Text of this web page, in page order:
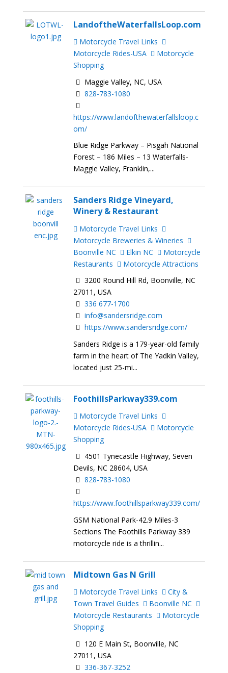
LandoftheWaterfallsLoop.com
Motorcycle Travel Links
Motorcycle Rides-USA
Motorcycle
Shopping
Maggie Valley, NC, USA
828-783-1080
https://www.landofthewaterfallsloop.c
om/
Blue Ridge Parkway – Pisgah National
Forest – 186 Miles – 13 Waterfalls-
Maggie Valley, Franklin,...
Sanders Ridge Vineyard,
Winery & Restaurant
Motorcycle Travel Links
Motorcycle Breweries & Wineries
Boonville NC
Elkin NC
Motorcycle
Restaurants
Motorcycle Attractions
3200 Round Hill Rd, Boonville, NC
27011, USA
336 677-1700
info@sandersridge.com
https://www.sandersridge.com/
Sanders Ridge is a 179-year-old family
farm in the heart of The Yadkin Valley,
located just 25-mi...
FoothillsParkway339.com
Motorcycle Travel Links
Motorcycle Rides-USA
Motorcycle
Shopping
4501 Tynecastle Highway, Seven
Devils, NC 28604, USA
828-783-1080
https://www.foothillsparkway339.com/
GSM National Park-42.9 Miles-3
Sections The Foothills Parkway 339
motorcycle ride is a thrillin...
Midtown Gas N Grill
Motorcycle Travel Links
City &
Town Travel Guides
Boonville NC
Motorcycle Restaurants
Motorcycle
Shopping
120 E Main St, Boonville, NC
27011, USA
336-367-3252